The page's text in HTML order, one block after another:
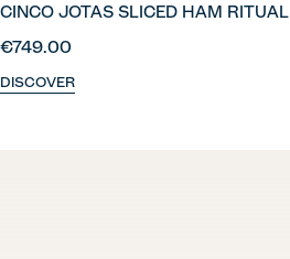
CINCO JOTAS SLICED HAM RITUAL
€749.00
DISCOVER